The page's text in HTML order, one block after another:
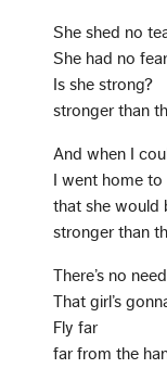
She shed no
She had no
Is she strong?
stronger than
And when I
I went home
that she would
stronger than
There’s no
That girl’s
Fly far
far from the